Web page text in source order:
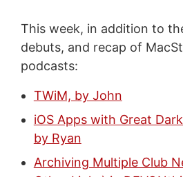
This week, in addition to
debuts, and recap of
podcasts:
TWiM, by John
iOS Apps with Great
by Ryan
Archiving Multiple Club